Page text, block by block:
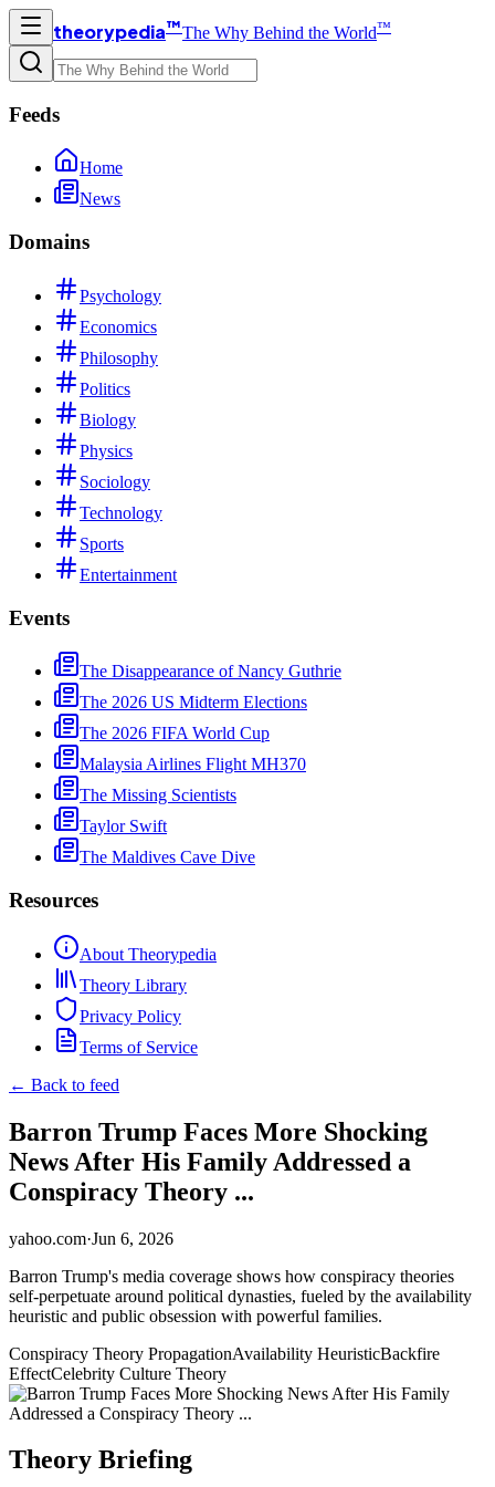
theorypedia™The Why Behind the World™
Feeds
Home
News
Domains
Psychology
Economics
Philosophy
Politics
Biology
Physics
Sociology
Technology
Sports
Entertainment
Events
The Disappearance of Nancy Guthrie
The 2026 US Midterm Elections
The 2026 FIFA World Cup
Malaysia Airlines Flight MH370
The Missing Scientists
Taylor Swift
The Maldives Cave Dive
Resources
About Theorypedia
Theory Library
Privacy Policy
Terms of Service
← Back to feed
Barron Trump Faces More Shocking
News After His Family Addressed a
Conspiracy Theory ...
yahoo.com·Jun 6, 2026
Barron Trump's media coverage shows how conspiracy theories
self-perpetuate around political dynasties, fueled by the availability
heuristic and public obsession with powerful families.
Conspiracy Theory PropagationAvailability HeuristicBackfire
EffectCelebrity Culture Theory
Theory Briefing